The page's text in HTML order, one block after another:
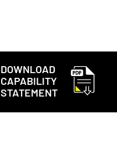
DOWNLOAD
CAPABILITY
STATEMENT